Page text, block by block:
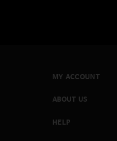
MY ACCOUNT
ABOUT US
HELP